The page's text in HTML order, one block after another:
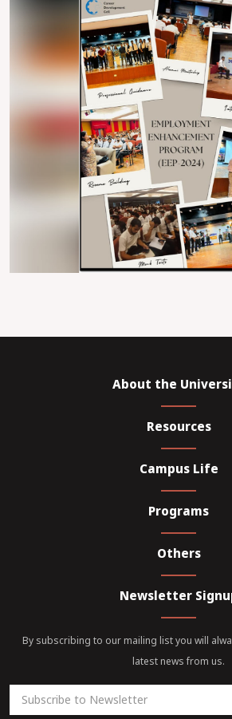
About the
Resources
Campus Life
Programs
Others
Newsletter
By subscribing to our mailing list you will
latest news from us.